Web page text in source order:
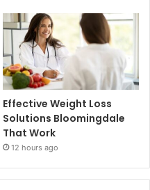
Effective Weight Loss
Solutions Bloomingdale
That Work
12 hours ago